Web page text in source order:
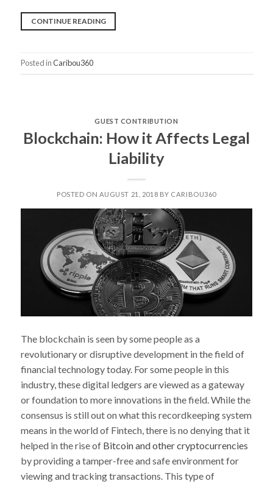
CONTINUE READING“CARIBOU360
IN
ALASKAN
CUISINE!”
Posted inCaribou360
GUEST CONTRIBUTION
Blockchain: How it Affects Legal
Liability
POSTED ON AUGUST 21, 2018 BY CARIBOU360
The blockchain is seen by some people as a
revolutionary or disruptive development in the field of
financial technology today. For some people in this
industry, these digital ledgers are viewed as a gateway
or foundation to more innovations in the field. While the
consensus is still out on what this recordkeeping system
means in the world of Fintech, there is no denying that it
helped in the rise of Bitcoin and other cryptocurrencies
by providing a tamper-free and safe environment for
viewing and tracking transactions. This type of